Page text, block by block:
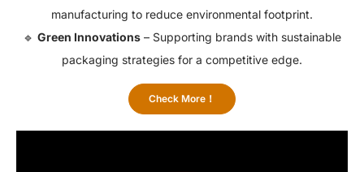
manufacturing to reduce environmental footprint.
🔹 Green Innovations – Supporting brands with sustainable
packaging strategies for a competitive edge.
Check More！